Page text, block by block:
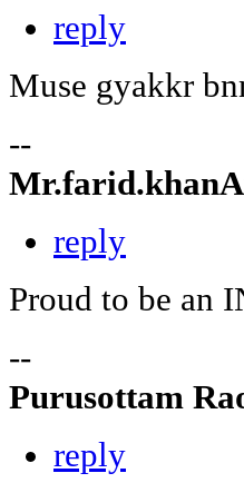
reply
Muse gyakkr
--
reply
Proud to be an
--
Purusottam
reply